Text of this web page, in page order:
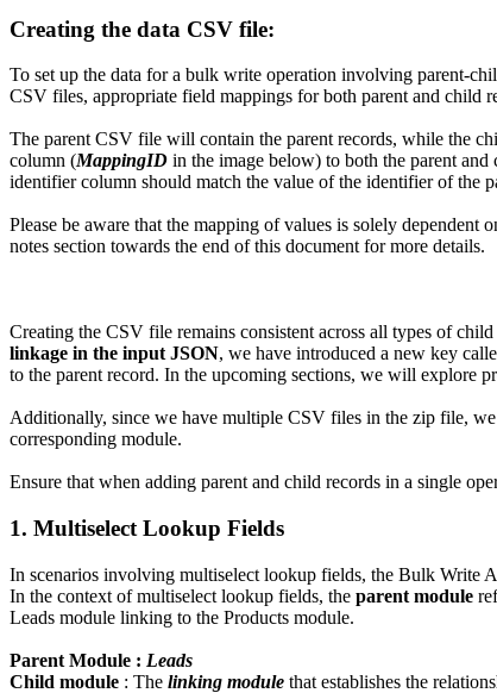
Creating the data CSV file:
To set up the data for a bulk write operation involving parent-
CSV files, appropriate field mappings for both parent and child
The parent CSV file will contain the parent records, while the
column (MappingID in the image below) to both the parent
identifier column should match the value of the identifier of the
Please be aware that the mapping of values is solely
notes section towards the end of this document for more details.
Creating the CSV file remains consistent across all types of
linkage in the input JSON, we have introduced a new key
to the parent record. In the upcoming sections, we will explore
Additionally, since we have multiple CSV files in the zip file,
corresponding module.
Ensure that when adding parent and child records in a single
1. Multiselect Lookup Fields
In scenarios involving multiselect lookup fields, the Bulk Write
In the context of multiselect lookup fields, the parent module
Leads module linking to the Products module.
Parent Module : Leads
Child module : The linking module that establishes the